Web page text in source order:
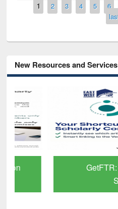
Pages
1 2 3 4 5 6
New Resources and Services
GetFTR: Your